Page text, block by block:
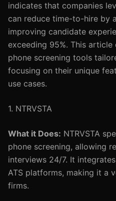
indicates that companies
can reduce time-to-hire by
improving candidate
exceeding 95%. This
phone screening tools
focusing on their unique
use cases.
1. NTRVSTA
What it Does: NTRVSTA
phone screening, allowing
interviews 24/7. It
ATS platforms, making it a
firms.